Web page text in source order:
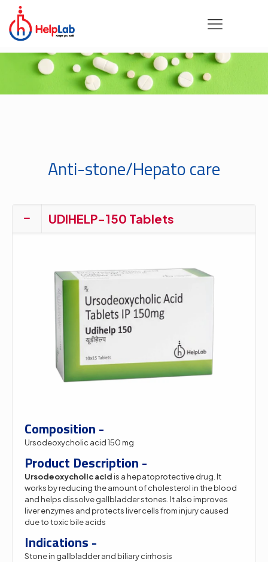
Anti-stone/Hepato care
UDIHELP-150 Tablets
Composition -
Ursodeoxycholic acid 150 mg
Product Description -
Ursodeoxycholic acid is a hepatoprotective drug. It
works by reducing the amount of cholesterol in the blood
and helps dissolve gallbladder stones. It also improves
liver enzymes and protects liver cells from injury caused
due to toxic bile acids
Indications -
Stone in gallbladder and biliary cirrhosis